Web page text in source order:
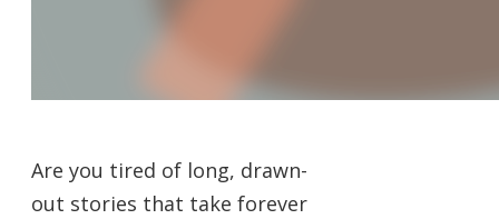
Are you tired of long, drawn-
out stories that take forever